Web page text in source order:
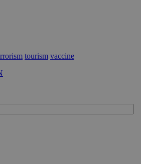
tourism vaccine